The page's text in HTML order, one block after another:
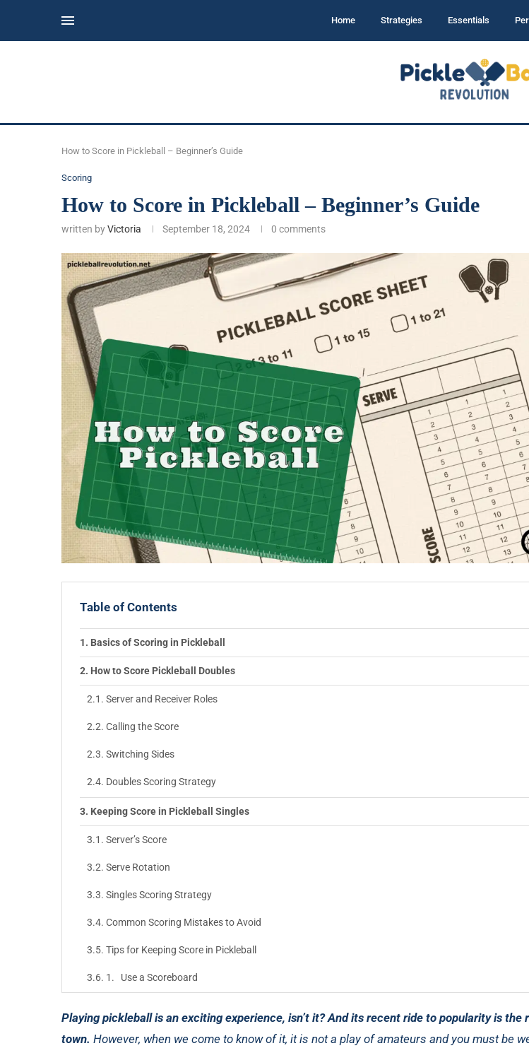
Home Strategies Essentials
How to Score in Pickleball – Beginner’s Guide
Scoring
How to Score in Pickleball – Beginner’s Guide
written byVictoria September 18, 2024 0 comments
Table of Contents
Basics of Scoring in Pickleball
How to Score Pickleball Doubles
Server and Receiver Roles
Calling the Score
Switching Sides
Doubles Scoring Strategy
Keeping Score in Pickleball Singles
Server’s Score
Serve Rotation
Singles Scoring Strategy
Common Scoring Mistakes to Avoid
Tips for Keeping Score in Pickleball
1. Use a Scoreboard
3. Practice
Playing pickleball is an exciting experience, isn’t it? And its recent ride to popularity is the
town. However, when we come to know of it, it is not a play of amateurs and you must be